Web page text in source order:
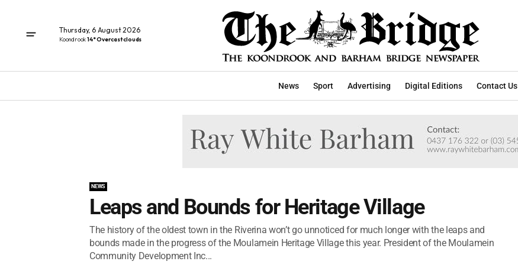
Thursday, 6 August 2026
Koondrook14° Overcast clouds
News Sport Advertising Digital Editions Contact Us
NEWS
Leaps and Bounds for Heritage Village
The history of the oldest town in the Riverina won’t go unnoticed for much longer with the leaps and
bounds made in the progress of the Moulamein Heritage Village this year. President of the Moulamein
Community Development Inc...